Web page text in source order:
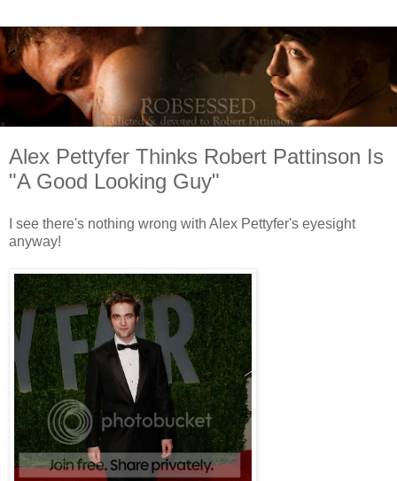
Alex Pettyfer Thinks Robert Pattinson Is
"A Good Looking Guy"
I see there's nothing wrong with Alex Pettyfer's eyesight
anyway!